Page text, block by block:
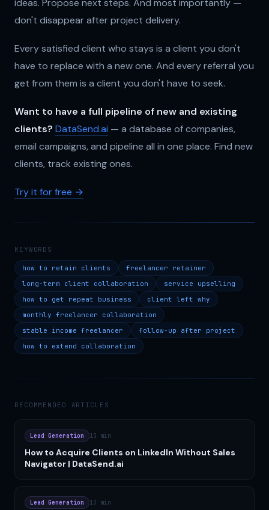
ideas. Propose next steps. And most importantly —
don't disappear after project delivery.
Every satisfied client who stays is a client you don't
have to replace with a new one. And every referral you
get from them is a client you don't have to seek.
Want to have a full pipeline of new and existing
clients? DataSend.ai — a database of companies,
email campaigns, and pipeline all in one place. Find new
clients, track existing ones.
Try it for free →
KEYWORDS
how to retain clients
freelancer retainer
long-term client collaboration
service upselling
how to get repeat business
client left why
monthly freelancer collaboration
stable income freelancer
follow-up after project
how to extend collaboration
RECOMMENDED ARTICLES
Lead Generation 13 min
How to Acquire Clients on LinkedIn Without Sales
Navigator | DataSend.ai
Lead Generation 13 min